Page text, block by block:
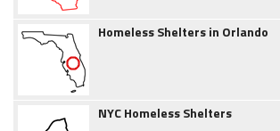
Homeless Shelters in Orlando
NYC Homeless Shelters